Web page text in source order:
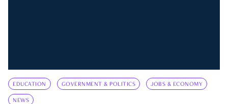
EDUCATION GOVERNMENT & POLITICS JOBS & ECONOMY
NEWS